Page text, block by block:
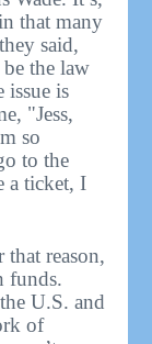
that many
said,
the law
issue is
"Jess,
so
to the
a ticket, I
that reason,
funds.
U.S. and
of